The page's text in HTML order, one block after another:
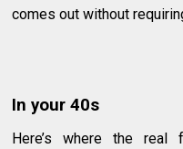
comes out without
In your 40s
Here’s where the